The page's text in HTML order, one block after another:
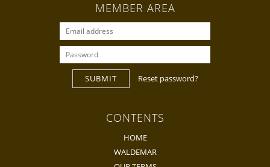
MEMBER AREA
SUBMIT Reset password?
CONTENTS
HOME
WALDEMAR